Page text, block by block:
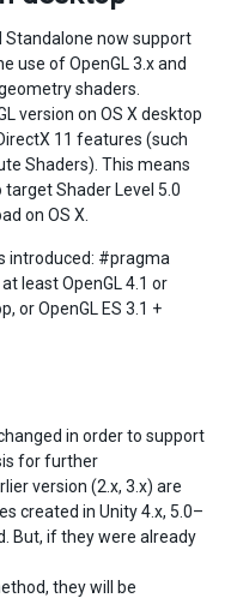
Standalone now support
use of OpenGL 3.x and
shaders.
version on OS X desktop
11 features (such
Shaders). This means
Shader Level 5.0
on OS X.
introduced: #pragma
least OpenGL 4.1 or
or OpenGL ES 3.1 +
in order to support
for further
version (2.x, 3.x) are
created in Unity 4.x, 5.0–
But, if they were already
they will be